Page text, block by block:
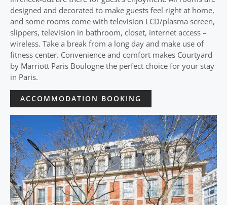
designed and decorated to make guests feel right at home,
and some rooms come with television LCD/plasma screen,
slippers, television in bathroom, closet, internet access –
wireless. Take a break from a long day and make use of
fitness center. Convenience and comfort makes Courtyard
by Marriott Paris Boulogne the perfect choice for your stay
in Paris.
ACCOMMODATION BOOKING